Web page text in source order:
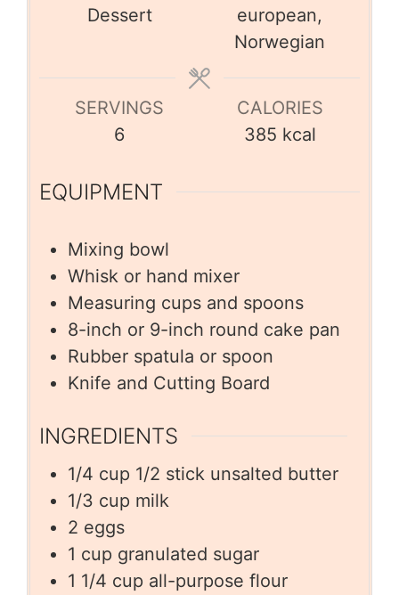
Dessert
european,
Norwegian
SERVINGS
6
CALORIES
385 kcal
EQUIPMENT
Mixing bowl
Whisk or hand mixer
Measuring cups and spoons
8-inch or 9-inch round cake pan
Rubber spatula or spoon
Knife and Cutting Board
INGREDIENTS
1/4 cup 1/2 stick unsalted butter
1/3 cup milk
2 eggs
1 cup granulated sugar
1 1/4 cup all-purpose flour